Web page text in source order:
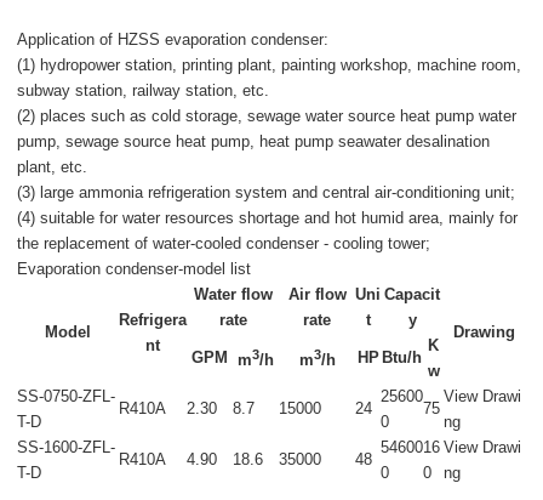
Application of HZSS evaporation condenser:
(1) hydropower station, printing plant, painting workshop, machine room,
subway station, railway station, etc.
(2) places such as cold storage, sewage water source heat pump water
pump, sewage source heat pump, heat pump seawater desalination
plant, etc.
(3) large ammonia refrigeration system and central air-conditioning unit;
(4) suitable for water resources shortage and hot humid area, mainly for
the replacement of water-cooled condenser - cooling tower;
Evaporation condenser-model list
Model
Refrigera
nt
Water flow
rate
Air flow
rate
Uni
t
Capacit
y
Drawing
GPM
m3/h m3/h HP Btu/h
K
w
SS-0750-ZFL-
T-D
R410A 2.30 8.7 15000 24
25600
0
75
View Drawi
ng
SS-1600-ZFL-
T-D
R410A 4.90 18.6 35000 48
54600
0
16
0
View Drawi
ng